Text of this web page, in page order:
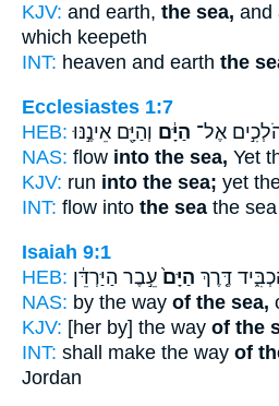
KJV: and earth, the sea, and
which keepeth
INT: heaven and earth the
Ecclesiastes 1:7
HEB:
אֶל־ הַיָּ֔ם וְהַיָּ֖ם אֵינֶ֣נּוּ
NAS: flow into the sea, Yet
KJV: run into the sea; yet
INT: flow into the sea the
Isaiah 9:1
HEB:
דֶּ֤רֶךְ הַיָּם֙ עֵ֣בֶר הַיַּרְדֵּ֔ן
NAS: by the way of the sea,
KJV: [her by] the way of the
INT: shall make the way of
Jordan